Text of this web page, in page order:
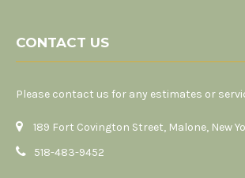
CONTACT US
Please contact us for any estimates or
189 Fort Covington Street, Malone, New
518-483-9452